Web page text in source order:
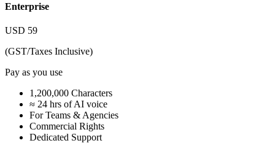
Enterprise
USD 59
(GST/Taxes Inclusive)
Pay as you use
1,200,000 Characters
≈ 24 hrs of AI voice
For Teams & Agencies
Commercial Rights
Dedicated Support